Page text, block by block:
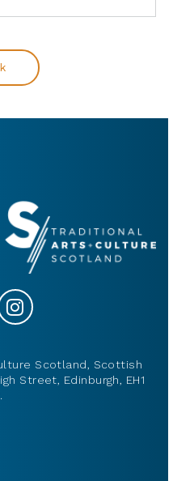
Scotland, Scottish
Street, Edinburgh, EH1